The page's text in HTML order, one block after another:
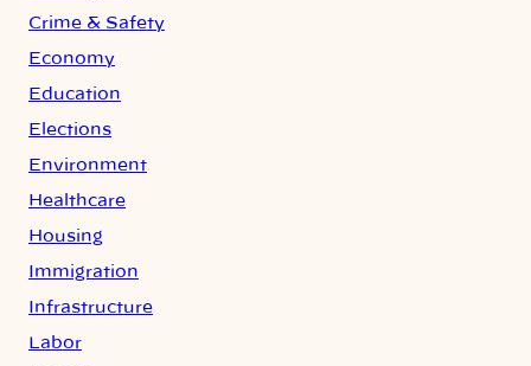
Crime & Safety
Economy
Education
Elections
Environment
Healthcare
Housing
Immigration
Infrastructure
Labor